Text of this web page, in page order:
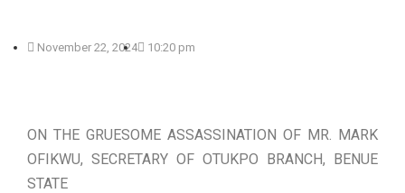
November 22, 2024 10:20 pm
ON THE GRUESOME ASSASSINATION OF MR. MARK
OFIKWU, SECRETARY OF OTUKPO BRANCH, BENUE
STATE